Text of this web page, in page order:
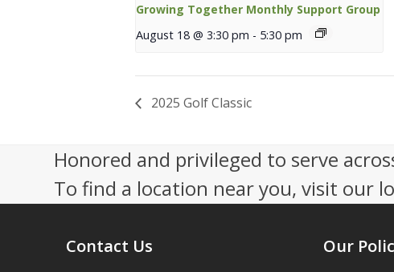
Growing Together Monthly Support Group
August 18 @ 3:30 pm - 5:30 pm
2025 Golf Classic
Honored and privileged to serve
To find a location near you, visit our
Contact Us Our